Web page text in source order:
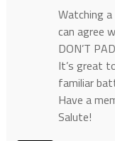
Watching
can agree
DON’T
It’s great
familiar
Have a
Salute!